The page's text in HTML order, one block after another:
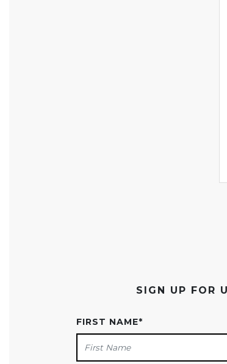
SIGN UP FOR
FIRST NAME*